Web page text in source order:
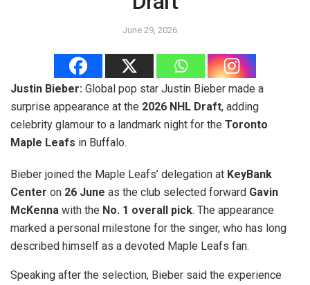
June 29, 2026
Justin Bieber: Global pop star Justin Bieber made a
surprise appearance at the 2026 NHL Draft, adding
celebrity glamour to a landmark night for the Toronto
Maple Leafs in Buffalo.
Bieber joined the Maple Leafs’ delegation at KeyBank
Center on 26 June as the club selected forward Gavin
McKenna with the No. 1 overall pick. The appearance
marked a personal milestone for the singer, who has long
described himself as a devoted Maple Leafs fan.
Speaking after the selection, Bieber said the experience